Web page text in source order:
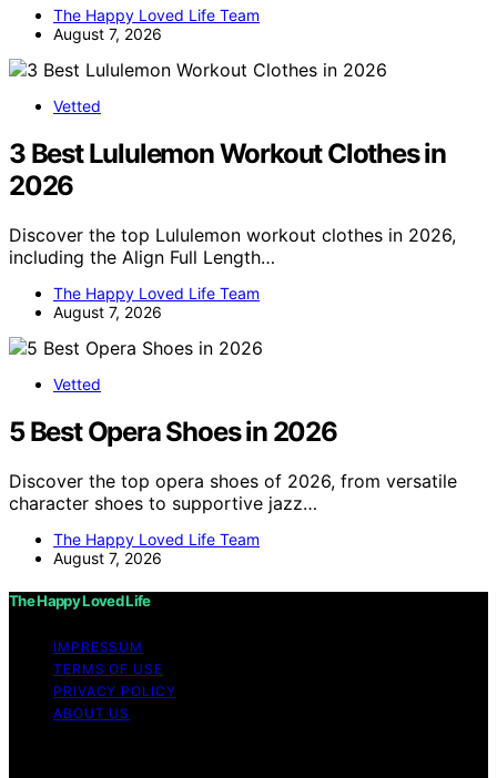
The Happy Loved Life Team
August 7, 2026
Vetted
3 Best Lululemon Workout Clothes in
2026
Discover the top Lululemon workout clothes in 2026,
including the Align Full Length…
The Happy Loved Life Team
August 7, 2026
Vetted
5 Best Opera Shoes in 2026
Discover the top opera shoes of 2026, from versatile
character shoes to supportive jazz…
The Happy Loved Life Team
August 7, 2026
The Happy Loved Life
IMPRESSUM
TERMS OF USE
PRIVACY POLICY
ABOUT US